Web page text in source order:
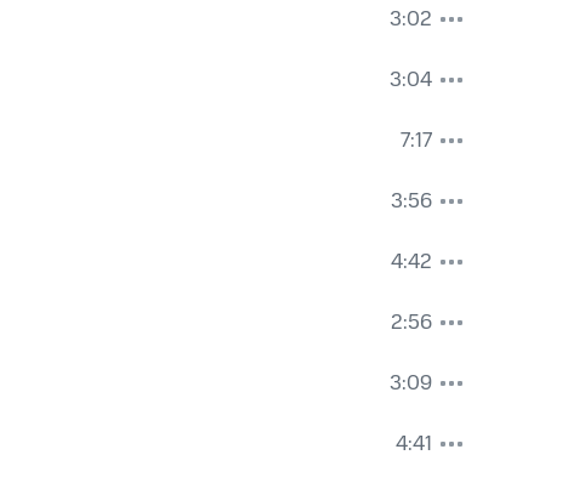
3:02
3:04
7:17
3:56
4:42
2:56
3:09
4:41